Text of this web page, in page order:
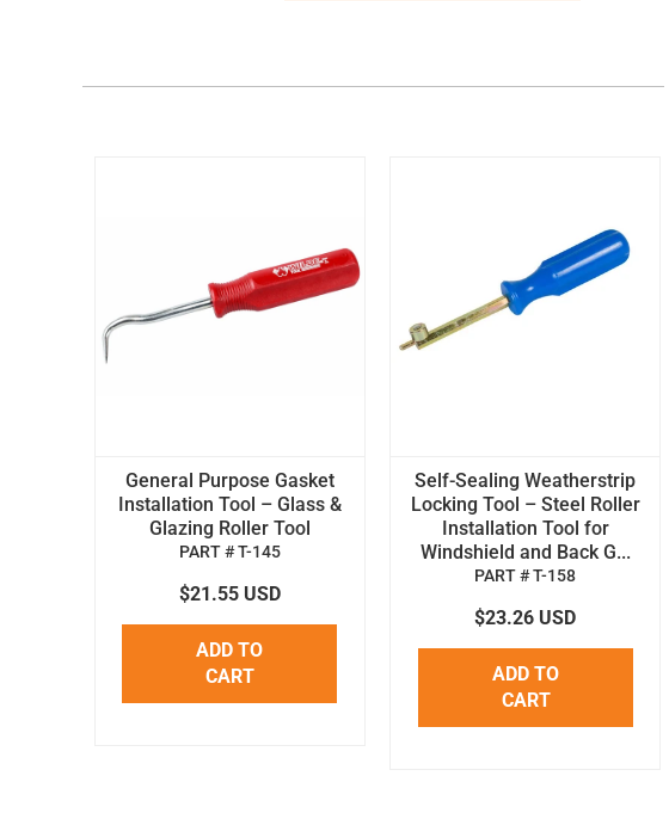
General Purpose Gasket
Installation Tool – Glass &
Glazing Roller Tool
PART # T-145
$21.55 USD
ADD TO
CART
Self-Sealing Weatherstrip
Locking Tool – Steel Roller
Installation Tool for
Windshield and Back G...
PART # T-158
$23.26 USD
ADD TO
CART